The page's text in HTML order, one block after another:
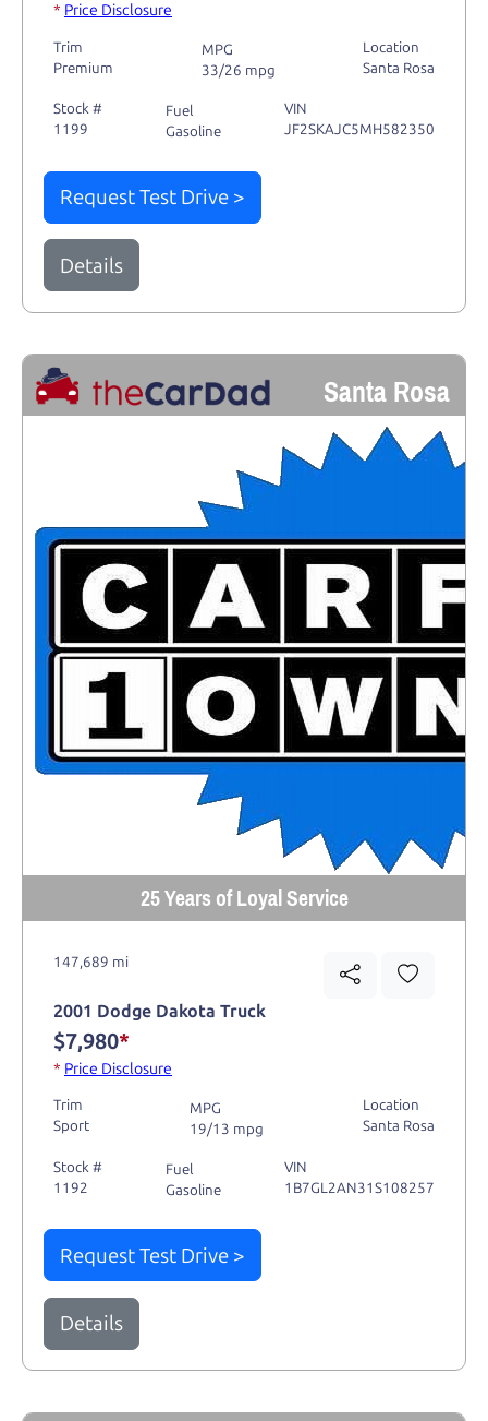
* Price Disclosure
Trim
Premium
MPG
33/26 mpg
Location
Santa Rosa
Stock #
1199
Fuel
Gasoline
VIN
JF2SKAJC5MH582350
Request Test Drive >
Details
Santa Rosa
25 Years of Loyal Service
147,689 mi
2001 Dodge Dakota Truck
$7,980*
* Price Disclosure
Trim
Sport
MPG
19/13 mpg
Location
Santa Rosa
Stock #
1192
Fuel
Gasoline
VIN
1B7GL2AN31S108257
Request Test Drive >
Details